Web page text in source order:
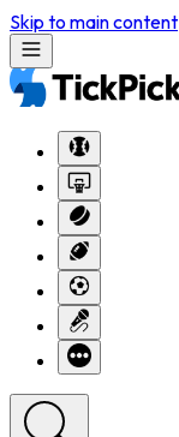
Skip to main content